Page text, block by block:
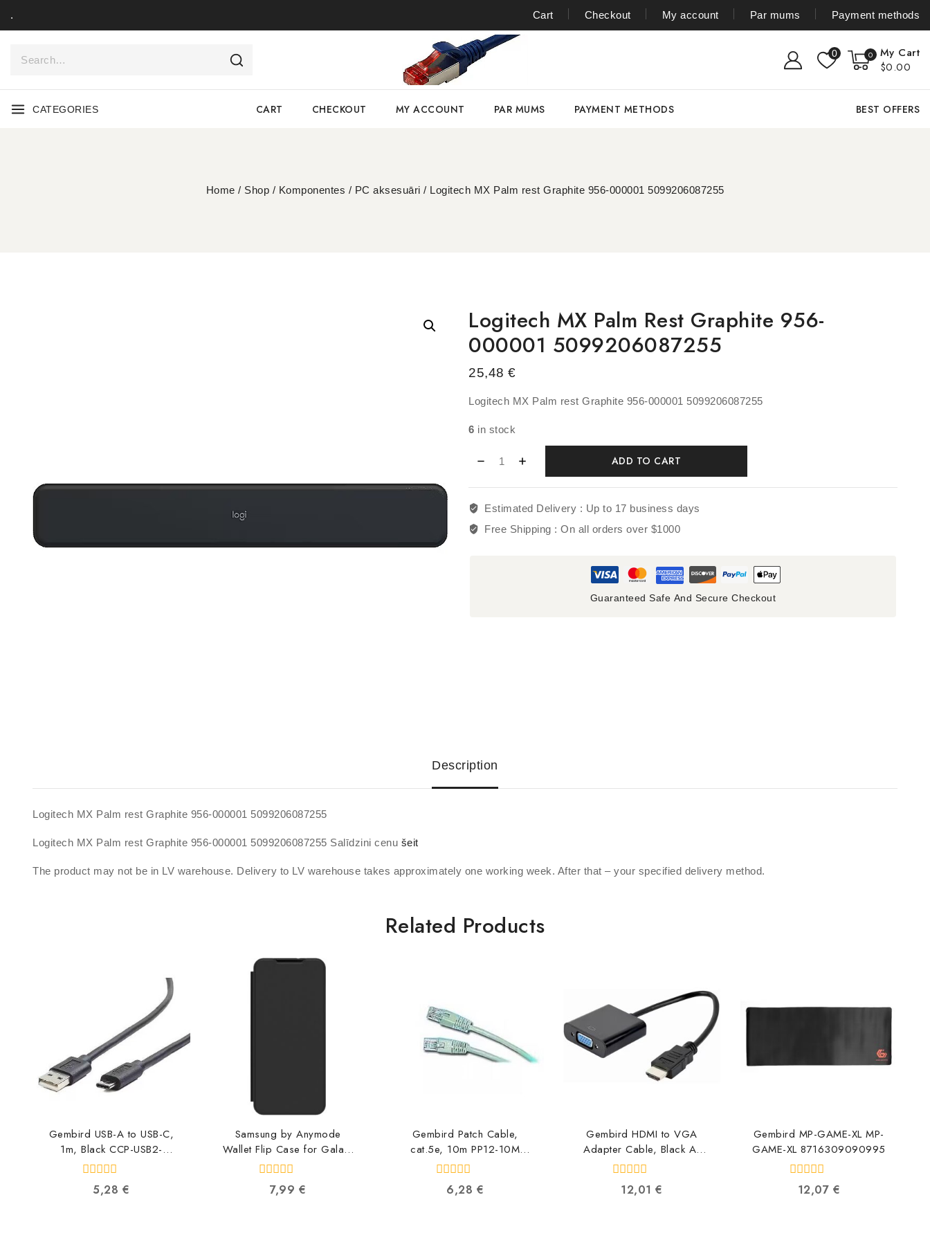
. Cart Checkout My account Par mums Payment methods
0 0
My Cart
$0.00
CATEGORIES CART CHECKOUT MY ACCOUNT PAR MUMS PAYMENT METHODS BEST OFFERS
Home / Shop / Komponentes / PC aksesuāri / Logitech MX Palm rest Graphite 956-000001 5099206087255
Logitech MX Palm Rest Graphite 956-
000001 5099206087255
25,48 €
Logitech MX Palm rest Graphite 956-000001 5099206087255
6 in stock
ADD TO CART
Estimated Delivery : Up to 17 business days
Free Shipping :On all orders over $1000
Guaranteed Safe And Secure Checkout
Description
Logitech MX Palm rest Graphite 956-000001 5099206087255
Logitech MX Palm rest Graphite 956-000001 5099206087255 Salīdzini cenu šeit
The product may not be in LV warehouse. Delivery to LV warehouse takes approximately one working week. After that – your specified delivery method.
Related Products
Gembird USB-A to USB-C,
1m, Black CCP-USB2-
AMCM-1M
out5,28 €
Samsung by Anymode
Wallet Flip Case for Galaxy
A55, Black GP-
8809397458973
out7,99 €
Gembird Patch Cable,
cat.5e, 10m PP12-10M
8716309011549
out6,28 €
Gembird HDMI to VGA
Adapter Cable, Black A-
HDMI-VGA-04
out
12,01€
Gembird MP-GAME-XL MP-
GAME-XL 8716309090995
out
12,07 €